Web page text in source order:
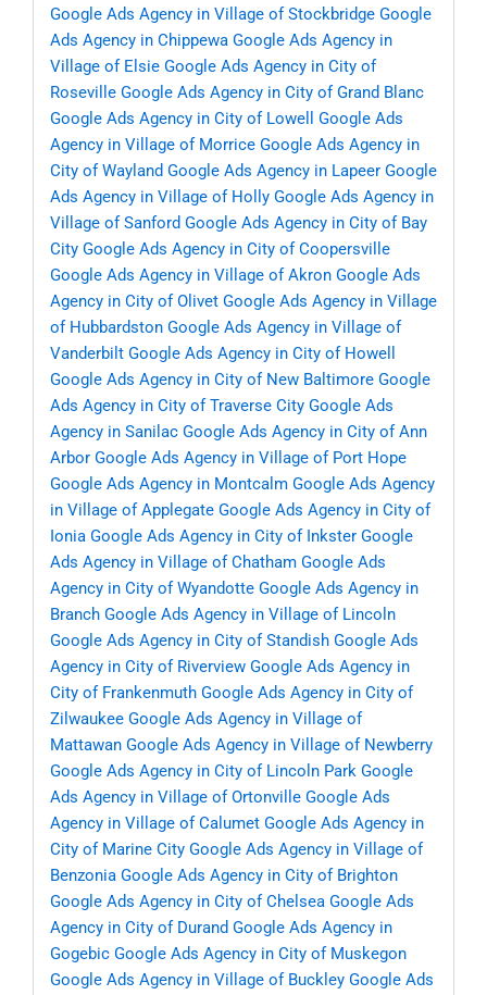
Google Ads Agency in Village of Stockbridge Google
Ads Agency in Chippewa Google Ads Agency in
Village of Elsie Google Ads Agency in City of
Roseville Google Ads Agency in City of Grand Blanc
Google Ads Agency in City of Lowell
Google Ads
Agency in Village of Morrice Google Ads Agency in
City of Wayland Google Ads Agency in Lapeer Google
Ads Agency in Village of Holly Google Ads Agency in
Village of Sanford Google Ads Agency in City of Bay
City Google Ads Agency in City of Coopersville
Google Ads Agency in Village of Akron Google Ads
Agency in City of Olivet Google Ads Agency in Village
of Hubbardston Google Ads Agency in Village of
Vanderbilt Google Ads Agency in City of Howell
Google Ads Agency in City of New Baltimore Google
Ads Agency in City of Traverse City Google Ads
Agency in Sanilac Google Ads Agency in City of Ann
Arbor Google Ads Agency in Village of Port Hope
Google Ads Agency in Montcalm Google Ads Agency
in Village of Applegate Google Ads Agency in City of
Ionia Google Ads Agency in City of Inkster Google
Ads Agency in Village of Chatham Google Ads
Agency in City of Wyandotte Google Ads Agency in
Branch Google Ads Agency in Village of Lincoln
Google Ads Agency in City of Standish Google Ads
Agency in City of Riverview Google Ads Agency in
City of Frankenmuth Google Ads Agency in City of
Zilwaukee Google Ads Agency in Village of
Mattawan Google Ads Agency in Village of Newberry
Google Ads Agency in City of Lincoln Park Google
Ads Agency in Village of Ortonville Google Ads
Agency in Village of Calumet Google Ads Agency in
City of Marine City Google Ads Agency in Village of
Benzonia Google Ads Agency in City of Brighton
Google Ads Agency in City of Chelsea Google Ads
Agency in City of Durand Google Ads Agency in
Gogebic Google Ads Agency in City of Muskegon
Google Ads Agency in Village of Buckley Google Ads